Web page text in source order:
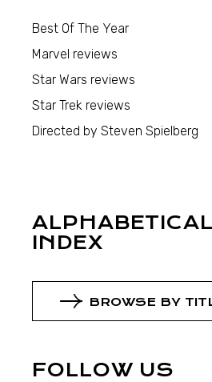
Best Of The Year
Marvel reviews
Star Wars reviews
Star Trek reviews
Directed by Steven Spielberg
INDEX
BROWSE BY
FOLLOW US